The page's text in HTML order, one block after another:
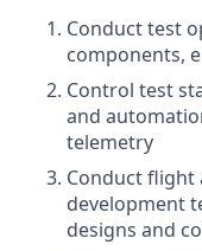
Conduct test
components,
Control test
and
telemetry
Conduct flight
development
designs and